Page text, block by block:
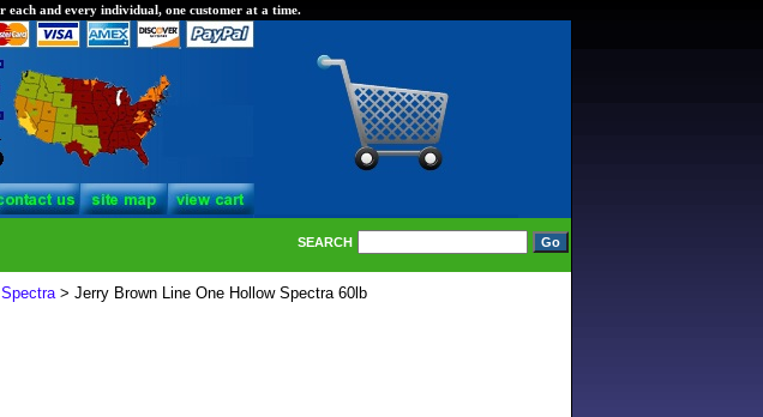
and every individual, one customer at a time.
SEARCH
> Jerry Brown Line One Hollow Spectra 60lb